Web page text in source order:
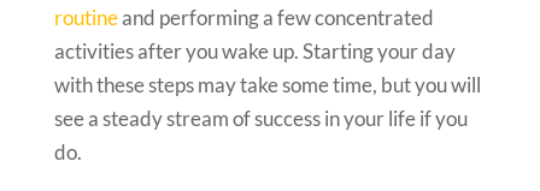
routineand performing a few concentrated
activities after you wake up. Starting your day
with these steps may take some time, but you will
see a steady stream of success in your life if you
do.